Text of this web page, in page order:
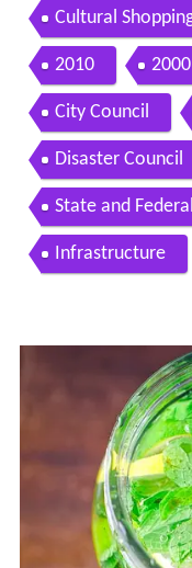
Cultural
2010 2000
City Council
Disaster Council
State and
Infrastructure